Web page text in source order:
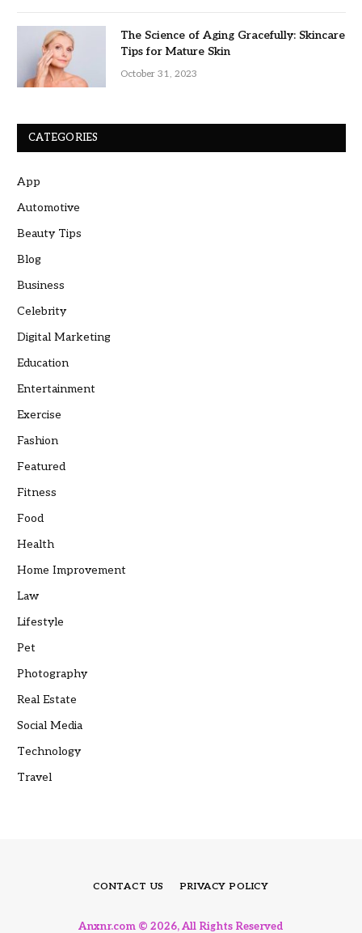
The Science of Aging Gracefully: Skincare
Tips for Mature Skin
October 31, 2023
CATEGORIES
App
Automotive
Beauty Tips
Blog
Business
Celebrity
Digital Marketing
Education
Entertainment
Exercise
Fashion
Featured
Fitness
Food
Health
Home Improvement
Law
Lifestyle
Pet
Photography
Real Estate
Social Media
Technology
Travel
CONTACT US PRIVACY POLICY
Anxnr.com © 2026, All Rights Reserved